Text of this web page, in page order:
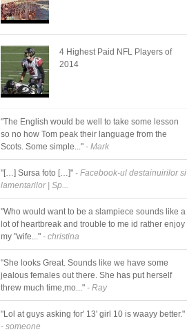
4 Highest Paid NFL Players of
2014
"The English would be well to take some lesson
so no how Tom peak their language from the
Scots. Some simple..." - Mark
"[…] Sursa foto […]" - Facebook-ul destainuirilor si
lamentarilor | Sp...
"Who would want to be a slampiece sounds like a
lot of heartbreak and trouble to me id rather enjoy
my "wife..." - christina
"She looks Great. Sounds like we have some
jealous females out there. She has put herself
threw much time,mo..." - Ray
"Lol at guys asking for' 13' girl 10 is waayy better."
- someone